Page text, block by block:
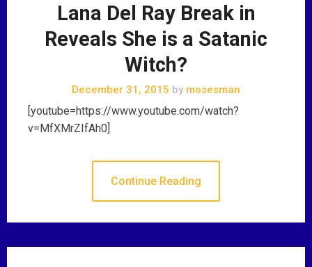
Lana Del Ray Break in
Reveals She is a Satanic
Witch?
December 31, 2015 by mosesman
[youtube=https://www.youtube.com/watch?
v=MfXMrZIfAh0]
Continue Reading